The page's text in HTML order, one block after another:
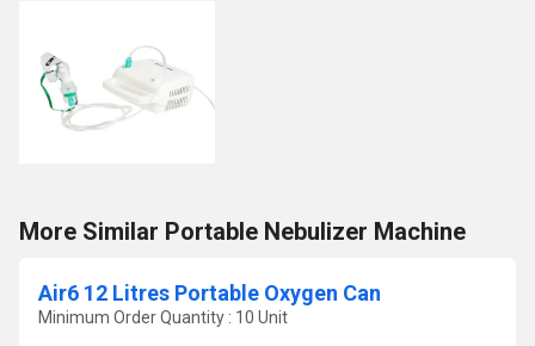
More Similar Portable Nebulizer Machine
Air6 12 Litres Portable Oxygen Can
Minimum Order Quantity : 10 Unit